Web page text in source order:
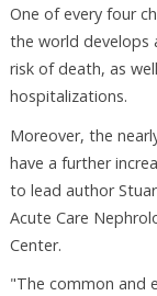
One of every four
the world develops
risk of death, as
hospitalizations.
Moreover, the
have a further
to lead author
Acute Care
Center.
"The common and